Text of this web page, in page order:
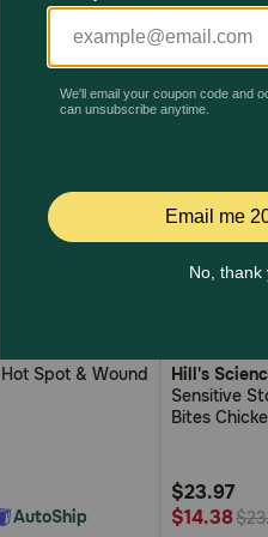
AutoShip
out
of
Rating
Hill's
Sensitive
Bites
$23.97
$14.38